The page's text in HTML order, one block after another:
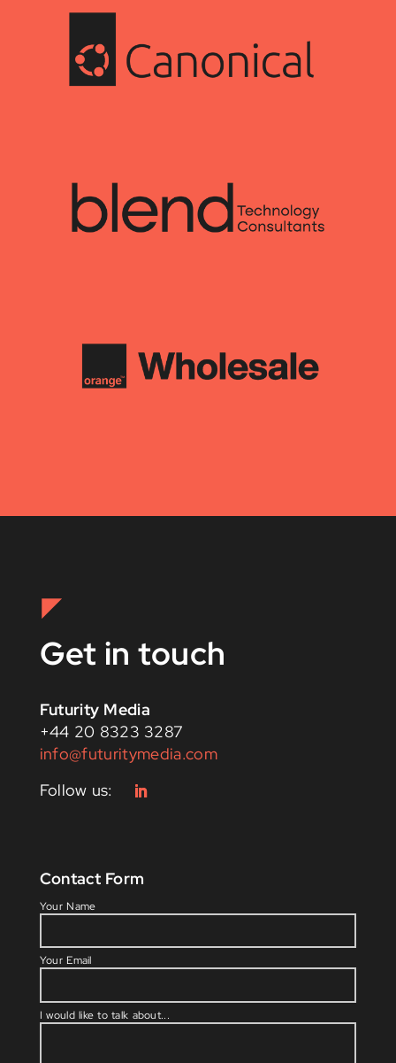
Get in touch
Futurity Media
+44 20 8323 3287
info@futuritymedia.com
Contact Form
Your Name
Your Email
I would like to talk about...